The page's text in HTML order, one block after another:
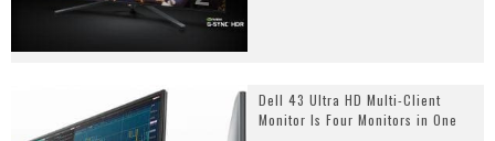
Dell 43 Ultra HD Multi-Client
Monitor Is Four Monitors in One